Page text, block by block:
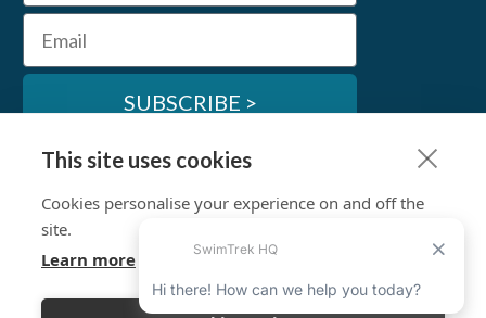
This site uses cookies
Cookies personalise your experience on and off the
site.
Learn more
Email
SUBSCRIBE >
SwimTrek Socials